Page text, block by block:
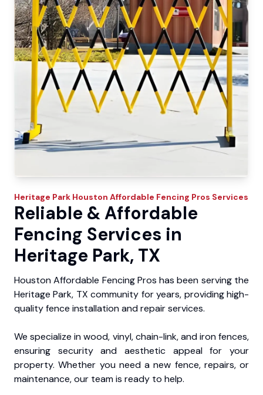
Heritage Park Houston Affordable Fencing Pros Services
Reliable & Affordable
Fencing Services in
Heritage Park, TX
Houston Affordable Fencing Pros has been serving the
Heritage Park, TX community for years, providing high-
quality fence installation and repair services.
We specialize in wood, vinyl, chain-link, and iron fences,
ensuring security and aesthetic appeal for your
property. Whether you need a new fence, repairs, or
maintenance, our team is ready to help.